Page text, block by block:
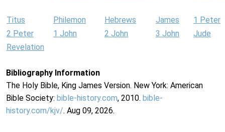
Titus Philemon Hebrews James
1 Peter
2 Peter
1 John 2 John 3 John
Jude
Revelation
Bibliography Information
The Holy Bible, King James Version. New York: American
Bible Society: bible-history.com, 2010. bible-
history.com/kjv/. Aug 09, 2026.